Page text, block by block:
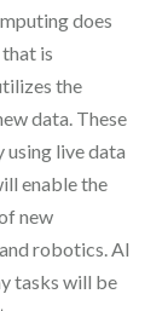
does
is
the
data. These
live data
enable the
new
robotics. AI
tasks will be